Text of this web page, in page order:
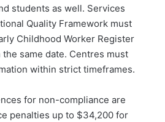
students as well. Services
Quality Framework must
Childhood Worker Register
same date. Centres must
within strict timeframes.
for non-compliance are
penalties up to $34,200 for